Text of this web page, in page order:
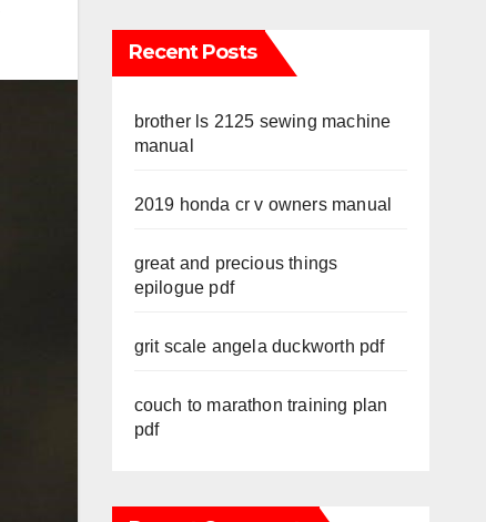
Recent Posts
brother ls 2125 sewing machine
manual
2019 honda cr v owners manual
great and precious things
epilogue pdf
grit scale angela duckworth pdf
couch to marathon training plan
pdf